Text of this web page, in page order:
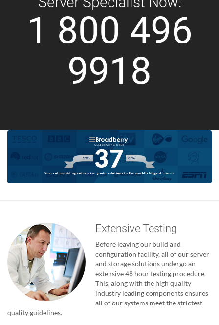
1 800 496
9918
Extensive Testing
Before leaving our build and
configuration facility, all of our server
and storage solutions undergo an
extensive 48 hour testing procedure.
This, along with the high quality
industry leading components ensures
all of our systems meet the strictest
quality guidelines.